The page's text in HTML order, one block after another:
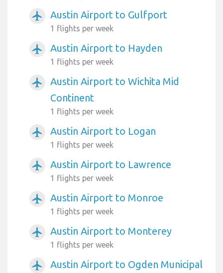
airplanemode_active Austin Airport to Gulfport
1 flights per week
airplanemode_active Austin Airport to Hayden
1 flights per week
airplanemode_active
Austin Airport to Wichita Mid
Continent
1 flights per week
airplanemode_active Austin Airport to Logan
1 flights per week
airplanemode_active Austin Airport to Lawrence
1 flights per week
airplanemode_active Austin Airport to Monroe
1 flights per week
airplanemode_active Austin Airport to Monterey
1 flights per week
airplanemode_active Austin Airport to Ogden Municipal